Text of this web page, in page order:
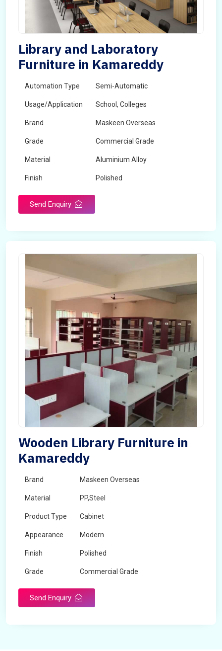
Library and Laboratory
Furniture in Kamareddy
Automation Type Semi-Automatic
Usage/Application School, Colleges
Brand Maskeen Overseas
Grade Commercial Grade
Material Aluminium Alloy
Finish Polished
Send Enquiry
Wooden Library Furniture in
Kamareddy
Brand Maskeen Overseas
Material PP,Steel
Product Type Cabinet
Appearance Modern
Finish Polished
Grade Commercial Grade
Send Enquiry